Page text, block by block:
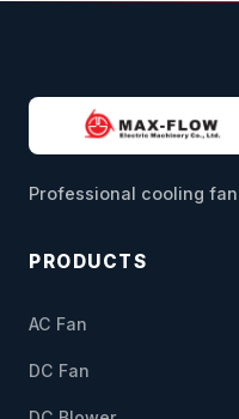
Professional cooling
PRODUCTS
AC Fan
DC Fan